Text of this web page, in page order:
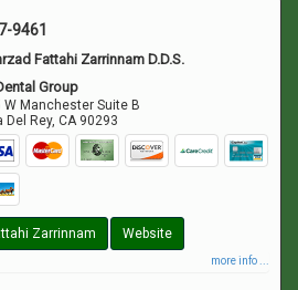
9461
Fattahi Zarrinnam D.D.S.
Group
W Manchester Suite B
Del Rey,CA 90293
Zarrinnam Website
more info ...